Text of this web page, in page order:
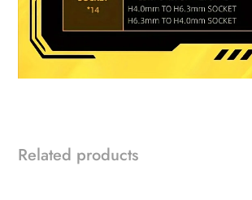
Related products